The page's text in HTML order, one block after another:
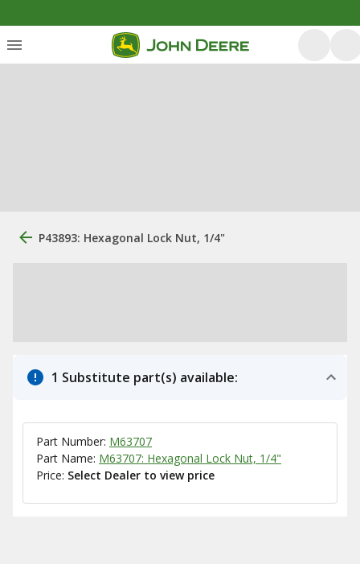
P43893: Hexagonal Lock Nut, 1/4"
1 Substitute part(s) available:
Part Number: M63707
Part Name: M63707: Hexagonal Lock Nut, 1/4"
Price: Select Dealer to view price